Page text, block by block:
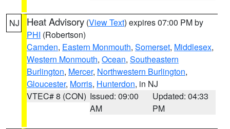
NJ Heat Advisory (View Text) expires 07:00 PM by
PHI (Robertson)
Camden, Eastern Monmouth, Somerset, Middlesex,
Western Monmouth, Ocean, Southeastern
Burlington, Mercer, Northwestern Burlington,
Gloucester, Morris, Hunterdon, in NJ
VTEC# 8 (CON) Issued: 09:00
AM
Updated: 04:33
PM